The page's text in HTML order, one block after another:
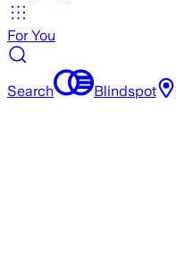
For You
Search Blindspot